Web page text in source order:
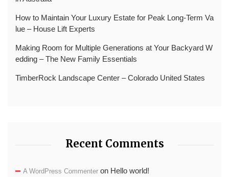
How to Maintain Your Luxury Estate for Peak Long-Term Va
lue – House Lift Experts
Making Room for Multiple Generations at Your Backyard W
edding – The New Family Essentials
TimberRock Landscape Center – Colorado United States
Recent Comments
A WordPress Commenter on Hello world!